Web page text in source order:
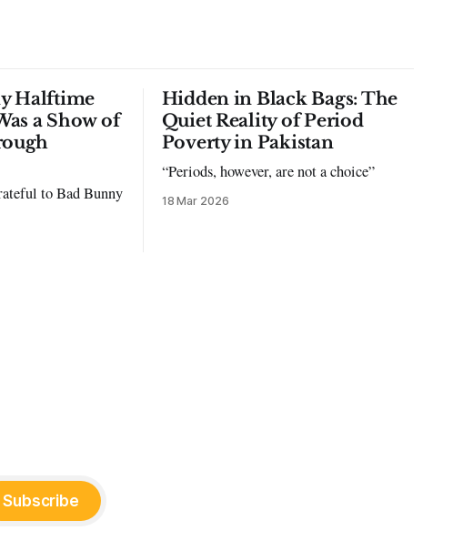
Halftime
a Show of
to Bad Bunny
Hidden in Black Bags: The
Quiet Reality of Period
Poverty in Pakistan
“Periods, however, are not a choice”
18 Mar 2026
Subscribe